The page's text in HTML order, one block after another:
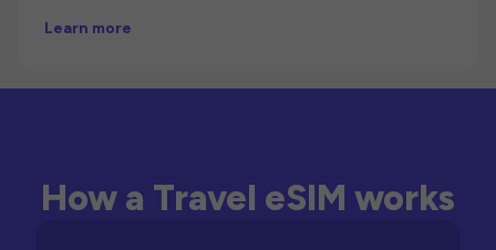
Learn more
How a Travel eSIM works